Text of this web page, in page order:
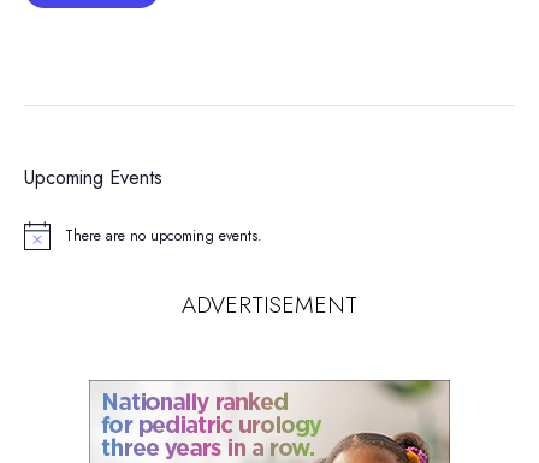
Upcoming Events
Notice There are no upcoming events.
ADVERTISEMENT